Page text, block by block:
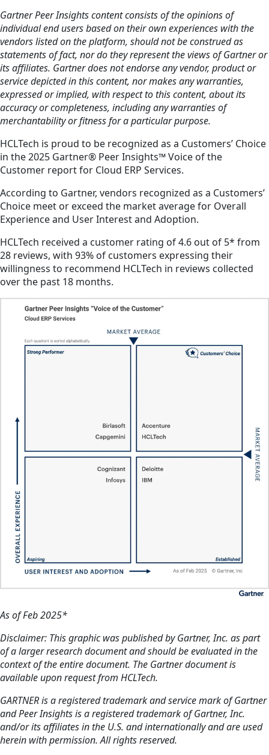
Gartner Peer Insights content consists of the opinions of
individual end users based on their own experiences with the
vendors listed on the platform, should not be construed as
statements of fact, nor do they represent the views of Gartner or
its affiliates. Gartner does not endorse any vendor, product or
service depicted in this content, nor makes any warranties,
expressed or implied, with respect to this content, about its
accuracy or completeness, including any warranties of
merchantability or fitness for a particular purpose.
HCLTech is proud to be recognized as a Customers’ Choice
in the 2025 Gartner® Peer Insights™ Voice of the
Customer report for Cloud ERP Services.
According to Gartner, vendors recognized as a Customers’
Choice meet or exceed the market average for Overall
Experience and User Interest and Adoption.
HCLTech received a customer rating of 4.6 out of 5* from
28 reviews, with 93% of customers expressing their
willingness to recommend HCLTech in reviews collected
over the past 18 months.
As of Feb 2025*
Disclaimer: This graphic was published by Gartner, Inc. as part
of a larger research document and should be evaluated in the
context of the entire document. The Gartner document is
available upon request from HCLTech.
GARTNER is a registered trademark and service mark of Gartner
and Peer Insights is a registered trademark of Gartner, Inc.
and/or its affiliates in the U.S. and internationally and are used
herein with permission. All rights reserved.